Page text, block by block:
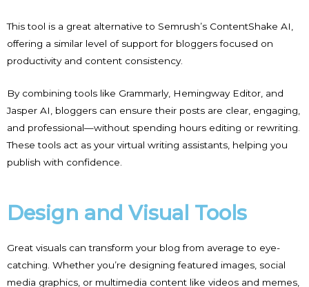
This tool is a great alternative to Semrush’s ContentShake AI,
offering a similar level of support for bloggers focused on
productivity and content consistency.
By combining tools like Grammarly, Hemingway Editor, and
Jasper AI, bloggers can ensure their posts are clear, engaging,
and professional—without spending hours editing or rewriting.
These tools act as your virtual writing assistants, helping you
publish with confidence.
Design and Visual Tools
Great visuals can transform your blog from average to eye-
catching. Whether you’re designing featured images, social
media graphics, or multimedia content like videos and memes,